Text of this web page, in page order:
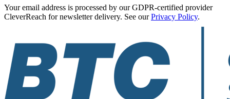
Your email address is processed by our GDPR-certified provider
CleverReach for newsletter delivery. See ourPrivacy Policy.